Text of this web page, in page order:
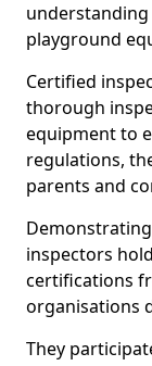
playground
Certified
thorough
equipment to
regulations,
parents and
inspectors
certifications
organisations
They